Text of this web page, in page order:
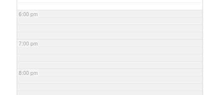
6:00 pm
7:00 pm
8:00 pm